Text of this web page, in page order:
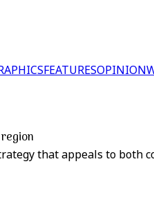
FEATURESOPINION
that appeals to